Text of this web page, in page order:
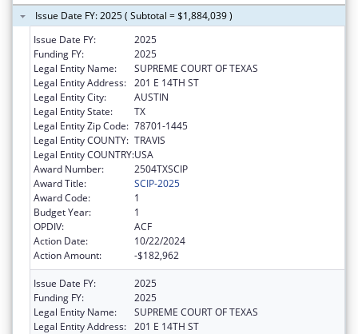
Issue Date FY: 2025 ( Subtotal = $1,884,039 )
Issue Date FY:
2025
Funding FY:
2025
Legal Entity Name:
SUPREME COURT OF TEXAS
Legal Entity Address: 201 E 14TH ST
Legal Entity City:
AUSTIN
Legal Entity State:
TX
Legal Entity Zip Code: 78701-1445
Legal Entity COUNTY: TRAVIS
Legal Entity COUNTRY:USA
Award Number:
2504TXSCIP
Award Title:
SCIP-2025
Award Code:
1
Budget Year:
1
OPDIV:
ACF
Action Date:
10/22/2024
Action Amount:
-$182,962
Issue Date FY:
2025
Funding FY:
2025
Legal Entity Name:
SUPREME COURT OF TEXAS
Legal Entity Address: 201 E 14TH ST